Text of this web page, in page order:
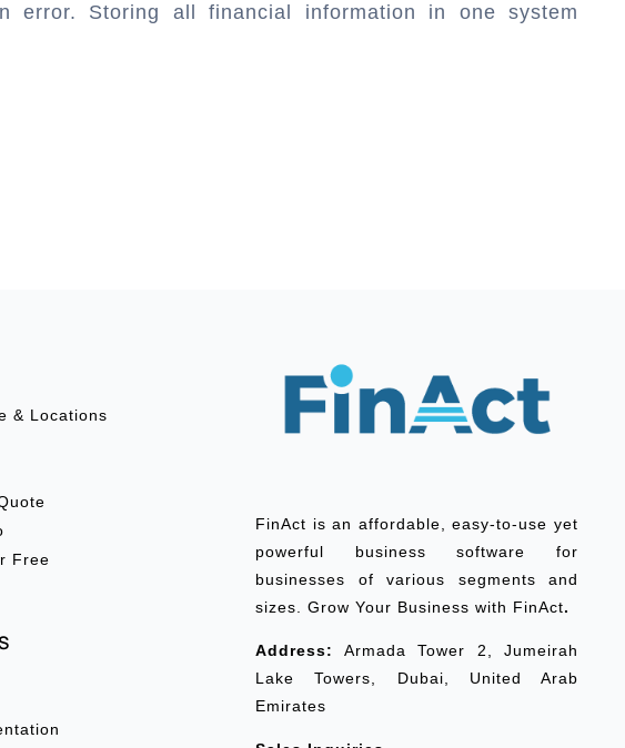
error. Storing all financial information in one system
& Locations
Free
FinAct is an affordable, easy-to-use yet
powerful business software for
businesses of various segments and
sizes. Grow Your Business with FinAct.
Address:
Armada Tower 2, Jumeirah
Lake Towers, Dubai, United Arab
Emirates